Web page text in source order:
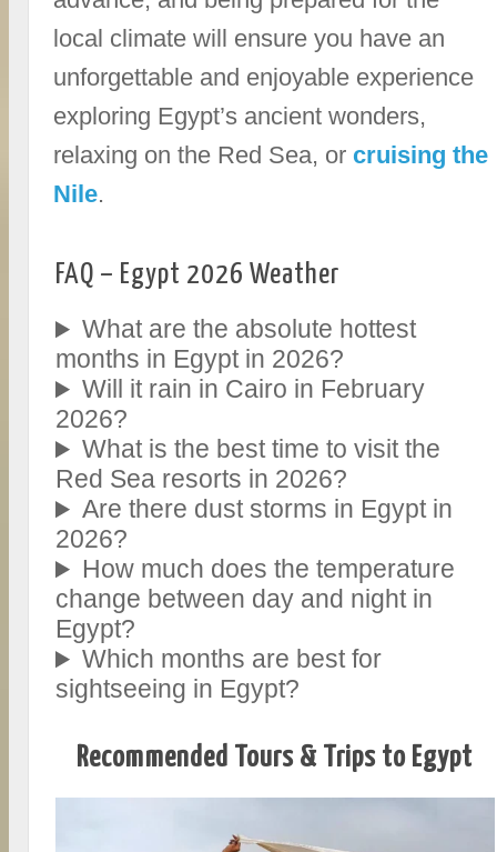
local climate will ensure you have an
unforgettable and enjoyable experience
exploring Egypt’s ancient wonders,
relaxing on the Red Sea, orcruising the
Nile.
FAQ – Egypt 2026 Weather
What are the absolute hottest
months in Egypt in 2026?
Will it rain in Cairo in February
2026?
What is the best time to visit the
Red Sea resorts in 2026?
Are there dust storms in Egypt in
2026?
How much does the temperature
change between day and night in
Egypt?
Which months are best for
sightseeing in Egypt?
Recommended Tours & Trips to Egypt